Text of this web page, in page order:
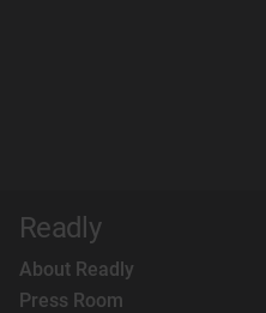
Readly
About Readly
Press Room